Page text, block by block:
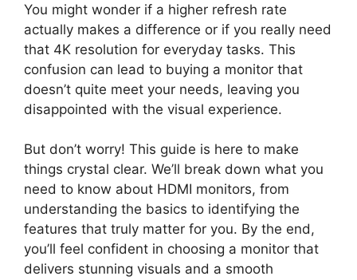
You might wonder if a higher refresh rate
actually makes a difference or if you really need
that 4K resolution for everyday tasks. This
confusion can lead to buying a monitor that
doesn’t quite meet your needs, leaving you
disappointed with the visual experience.
But don’t worry! This guide is here to make
things crystal clear. We’ll break down what you
need to know about HDMI monitors, from
understanding the basics to identifying the
features that truly matter for you. By the end,
you’ll feel confident in choosing a monitor that
delivers stunning visuals and a smooth